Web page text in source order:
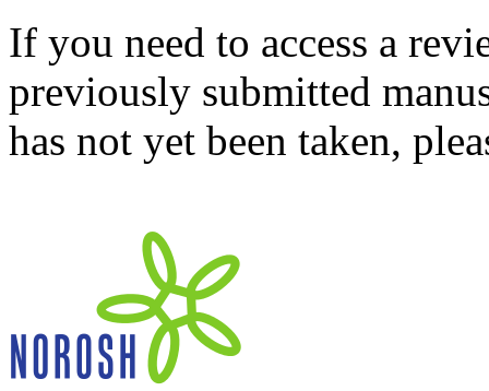
If you need to access a
previously submitted
has not yet been taken,